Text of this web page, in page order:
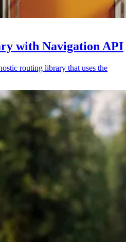
with Navigation API
routing library that uses the